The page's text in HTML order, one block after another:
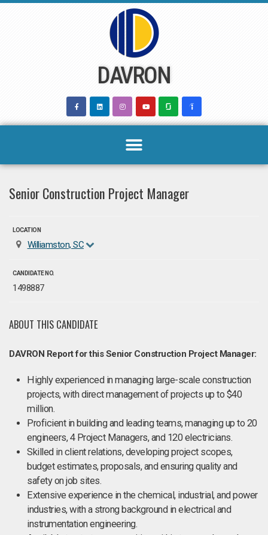
DAVRON
Senior Construction Project Manager
LOCATION
Williamston, SC
CANDIDATE NO.
1498887
ABOUT THIS CANDIDATE
DAVRON Report for this Senior Construction Project Manager:
Highly experienced in managing large-scale construction
projects, with direct management of projects up to $40
million.
Proficient in building and leading teams, managing up to 20
engineers, 4 Project Managers, and 120 electricians.
Skilled in client relations, developing project scopes,
budget estimates, proposals, and ensuring quality and
safety on job sites.
Extensive experience in the chemical, industrial, and power
industries, with a strong background in electrical and
instrumentation engineering.